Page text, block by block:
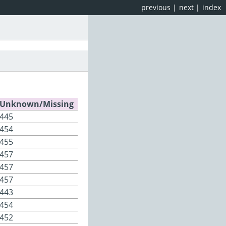
index
next |
previous |
Unknown/Missing
445
454
455
457
457
457
443
454
452